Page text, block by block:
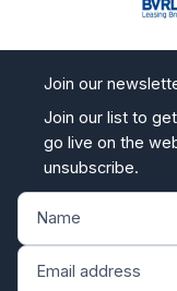
Join our
Join our list to
go live on the
unsubscribe.